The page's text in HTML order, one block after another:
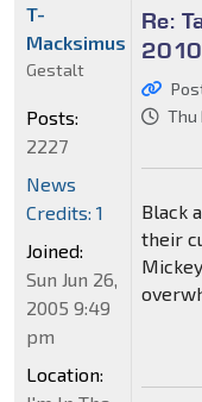
Re:
Thu
Black
their
T-
Macksimus
Gestalt
Posts:
2227
News
Credits: 1
Joined:
Sun Jun 26,
2005 9:49
pm
Location: